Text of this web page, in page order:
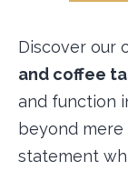
Discover our
and coffee
and function
beyond mere
statement